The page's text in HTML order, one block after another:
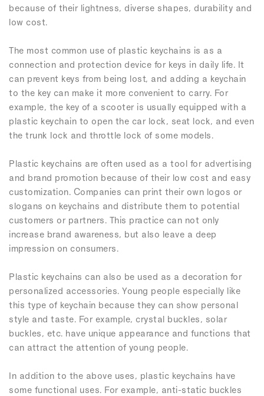
because of their lightness, diverse shapes, durability and
low cost.
The most common use of plastic keychains is as a
connection and protection device for keys in daily life. It
can prevent keys from being lost, and adding a keychain
to the key can make it more convenient to carry. For
example, the key of a scooter is usually equipped with a
plastic keychain to open the car lock, seat lock, and even
the trunk lock and throttle lock of some models.
Plastic keychains are often used as a tool for advertising
and brand promotion because of their low cost and easy
customization. Companies can print their own logos or
slogans on keychains and distribute them to potential
customers or partners. This practice can not only
increase brand awareness, but also leave a deep
impression on consumers.
Plastic keychains can also be used as a decoration for
personalized accessories. Young people especially like
this type of keychain because they can show personal
style and taste. For example, crystal buckles, solar
buckles, etc. have unique appearance and functions that
can attract the attention of young people.
In addition to the above uses, plastic keychains have
some functional uses. For example, anti-static buckles